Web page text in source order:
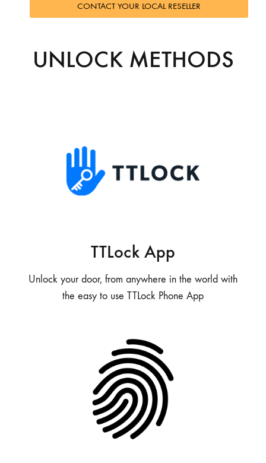
CONTACT YOUR LOCAL RESELLER
UNLOCK METHODS
TTLock App
Unlock your door, from anywhere in the world with
the easy to use TTLock Phone App